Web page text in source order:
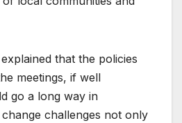
that the policies
meetings, if well
go a long way in
challenges not only